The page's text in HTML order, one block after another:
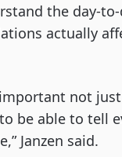
the day-
actually
not
be able to tell
Janzen said.